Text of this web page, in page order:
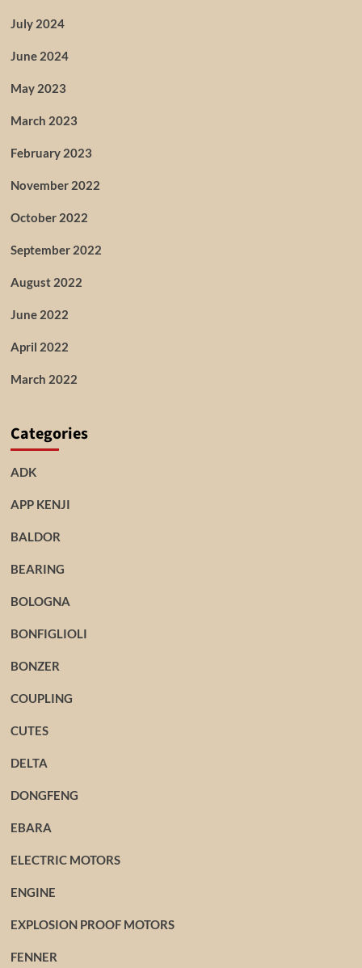
July 2024
June 2024
May 2023
March 2023
February 2023
November 2022
October 2022
September 2022
August 2022
June 2022
April 2022
March 2022
Categories
ADK
APP KENJI
BALDOR
BEARING
BOLOGNA
BONFIGLIOLI
BONZER
COUPLING
CUTES
DELTA
DONGFENG
EBARA
ELECTRIC MOTORS
ENGINE
EXPLOSION PROOF MOTORS
FENNER